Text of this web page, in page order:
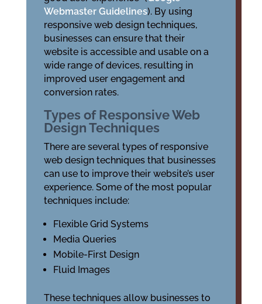
Webmaster Guidelines). By using
responsive web design techniques,
businesses can ensure that their
website is accessible and usable on a
wide range of devices, resulting in
improved user engagement and
conversion rates.
Types of Responsive Web
Design Techniques
There are several types of responsive
web design techniques that businesses
can use to improve their website’s user
experience. Some of the most popular
techniques include:
Flexible Grid Systems
Media Queries
Mobile-First Design
Fluid Images
These techniques allow businesses to